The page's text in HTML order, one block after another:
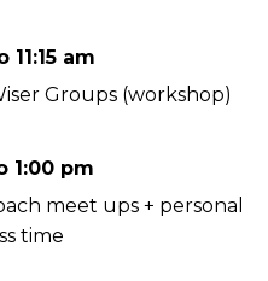
11:15 am
Groups (workshop)
1:00 pm
meet ups + personal
time